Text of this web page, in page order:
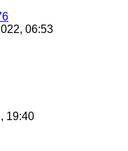
06:53
19:40